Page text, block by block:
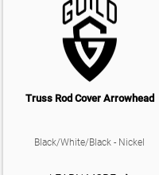
Truss Rod Cover Arrowhead
Black/White/Black - Nickel